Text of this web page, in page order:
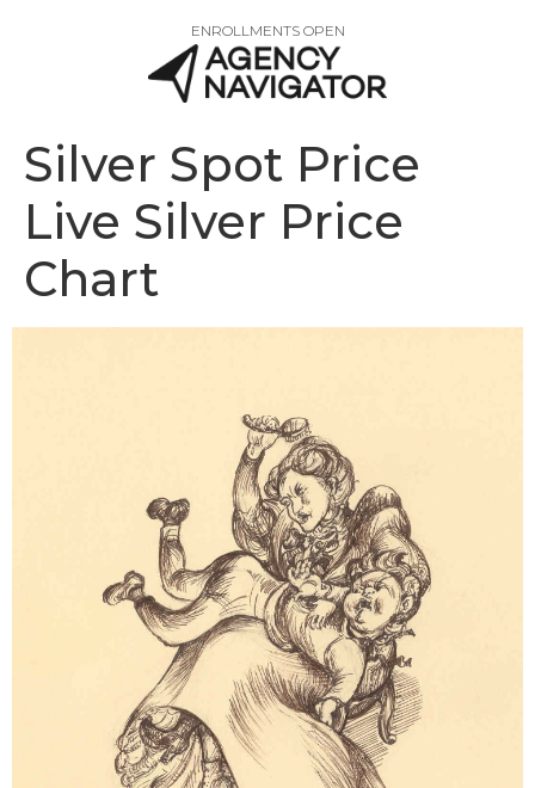
ENROLLMENTS OPEN
Silver Spot Price
Live Silver Price
Chart